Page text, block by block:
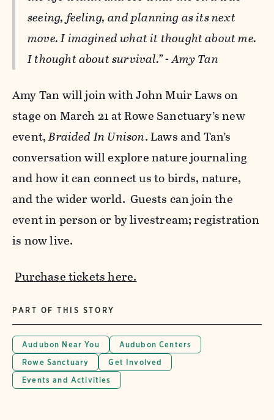
seeing, feeling, and planning as its next
move. I imagined what it thought about me.
I thought about survival.” - Amy Tan
Amy Tan will join with John Muir Laws on
stage on March 21 at Rowe Sanctuary’s new
event,Braided In Unison. Laws and Tan’s
conversation will explore nature journaling
and how it can connect us to birds, nature,
and the wider world. Guests can join the
event in person or by livestream; registration
is now live.
Purchase tickets here.
PART OF THIS STORY
Audubon Near You
Audubon Centers
Rowe Sanctuary
Get Involved
Events and Activities